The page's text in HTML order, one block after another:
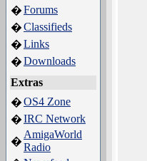
�Forums
�Classifieds
�Links
�Downloads
Extras
�OS4 Zone
�IRC Network
�
AmigaWorld
Radio